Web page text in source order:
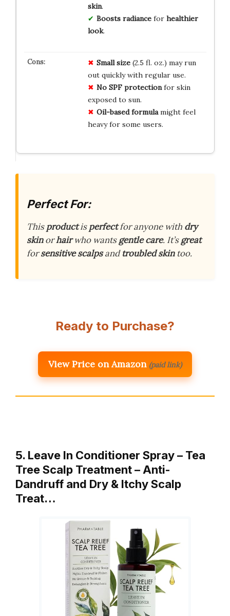
skin.
Boosts radiancefor healthier
look.
Small size(2.5 fl. oz.) may run
out quickly with regular use.
No SPF protectionfor skin
exposed to sun.
Oil-based formulamight feel
heavy for some users.
Perfect For:
Thisproductisperfectfor anyone with dry
skinorhairwho wantsgentle care. It’sgreat
forsensitive scalpsandtroubled skintoo.
Ready to Purchase?
View Price on Amazon (paid link)
5. Leave In Conditioner Spray – Tea
Tree Scalp Treatment – Anti-
Dandruff and Dry & Itchy Scalp
Treat…